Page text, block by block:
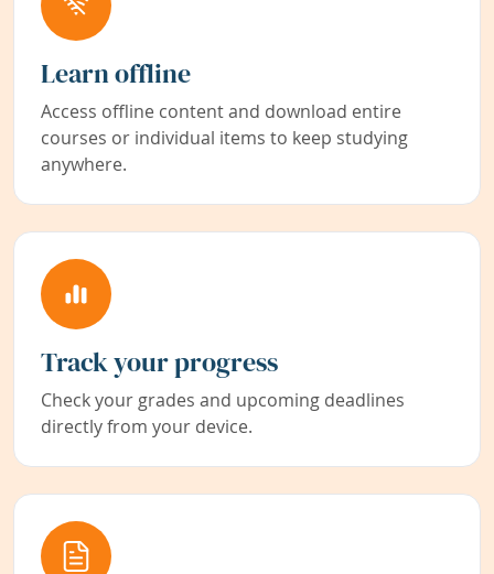
Learn offline
Access offline content and download entire
courses or individual items to keep studying
anywhere.
Track your progress
Check your grades and upcoming deadlines
directly from your device.